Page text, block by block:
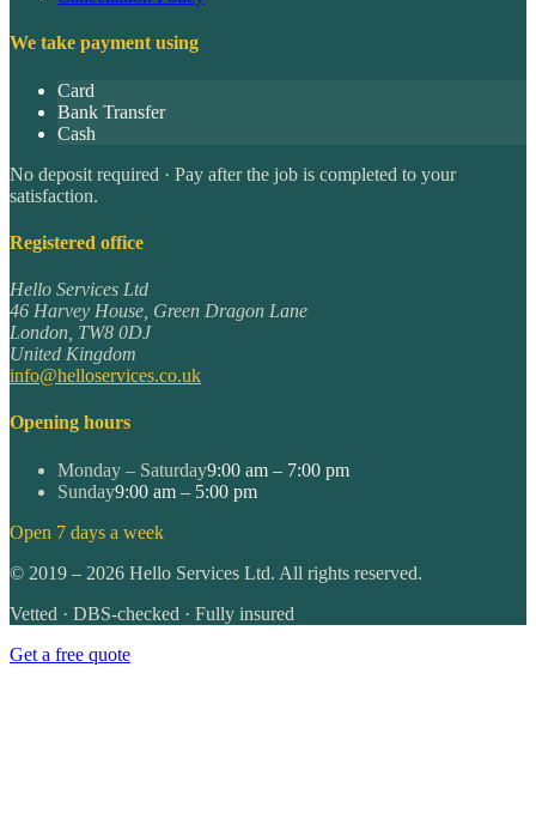
We take payment using
Card
Bank Transfer
Cash
No deposit required · Pay after the job is completed to your
satisfaction.
Registered office
Hello Services Ltd
46 Harvey House, Green Dragon Lane
London TW8 0DJ
United Kingdom
info@helloservices.co.uk
Opening hours
Monday – Saturday9:00 am – 7:00 pm
Sunday9:00 am – 5:00 pm
Open 7 days a week
© 2019 – 2026 Hello Services Ltd. All rights reserved.
Vetted · DBS-checked · Fully insured
Get a free quote